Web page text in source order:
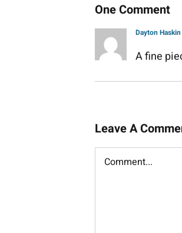
One Comment
Dayton Haskin
A fine
Leave A
Comment